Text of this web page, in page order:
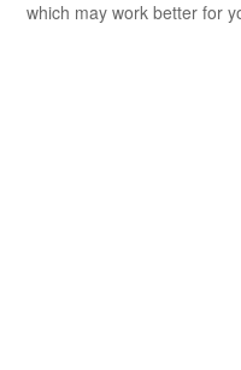
which may work better for